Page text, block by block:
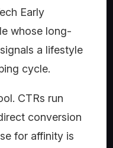
Early
whose long-
a lifestyle
cycle.
CTRs run
conversion
for affinity is